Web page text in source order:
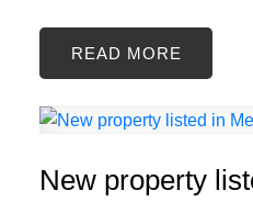
READ
New property